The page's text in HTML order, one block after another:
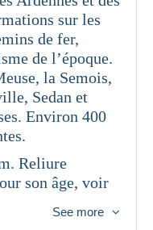
sur les
de fer,
de l’époque.
la Semois,
Sedan et
Environ 400
Reliure
son âge, voir
See more